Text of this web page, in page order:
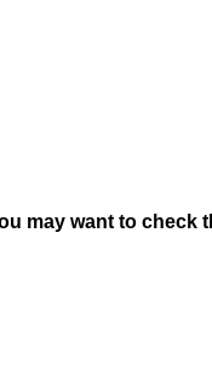
may want to check